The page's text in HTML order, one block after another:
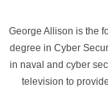
George Allison is the
degree in Cyber
in naval and cyber
television to